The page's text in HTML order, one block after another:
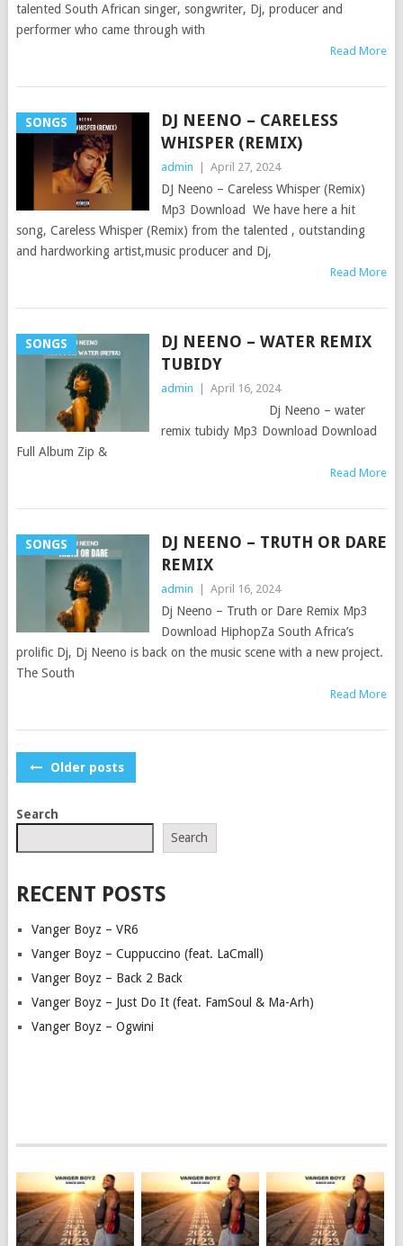
talented South African singer, songwriter, Dj, producer and
performer who came through with
Read More
SONGS
DJ NEENO – CARELESS
WHISPER (REMIX)
admin April 27, 2024
DJ Neeno – Careless Whisper (Remix)
Mp3 Download We have here a hit
song, Careless Whisper (Remix) from the talented , outstanding
and hardworking artist,music producer and Dj,
Read More
SONGS
DJ NEENO – WATER REMIX
TUBIDY
admin April 16, 2024
Dj Neeno – water
remix tubidy Mp3 Download Download
Full Album Zip &
Read More
SONGS
DJ NEENO – TRUTH OR DARE
REMIX
admin April 16, 2024
Dj Neeno – Truth or Dare Remix Mp3
Download HiphopZa South Africa’s
prolific Dj, Dj Neeno is back on the music scene with a new project.
The South
Read More
POSTS
Older posts
Search
Search
RECENT POSTS
Vanger Boyz – VR6
Vanger Boyz – Cuppuccino (feat. LaCmall)
Vanger Boyz – Back 2 Back
Vanger Boyz – Just Do It (feat. FamSoul & Ma-Arh)
Vanger Boyz – Ogwini